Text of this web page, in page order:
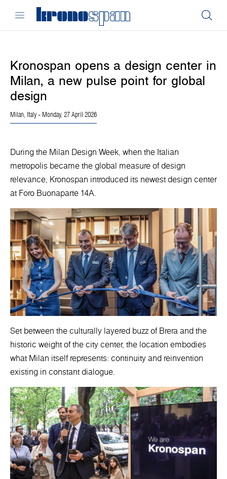
Kronospan opens a design center in
Milan, a new pulse point for global
design
Milan, Italy - Monday, 27 April 2026
During the Milan Design Week, when the Italian
metropolis became the global measure of design
relevance, Kronospan introduced its newest design center
at Foro Buonaparte 14A.
Set between the culturally layered buzz of Brera and the
historic weight of the city center, the location embodies
what Milan itself represents: continuity and reinvention
existing in constant dialogue.